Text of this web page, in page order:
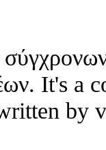
It's a
by